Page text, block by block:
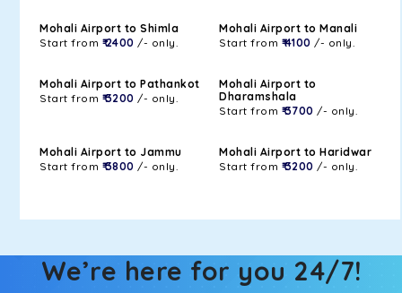
Mohali Airport to Shimla
Start from ₹ 2400 /- only.
Mohali Airport to Manali
Start from ₹ 4100 /- only.
Mohali Airport to Pathankot
Start from ₹ 3200 /- only.
Mohali Airport to
Dharamshala
Start from ₹ 3700 /- only.
Mohali Airport to Jammu
Start from ₹ 3800 /- only.
Mohali Airport to Haridwar
Start from ₹ 3200 /- only.
We’re here for you 24/7!